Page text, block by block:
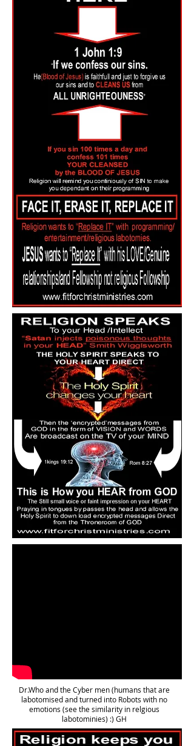
Dr.Who and the Cyber men (humans that are
labotomised and turned into Robots with no
emotions (see the similarity in relgious
labotominies) :) GH